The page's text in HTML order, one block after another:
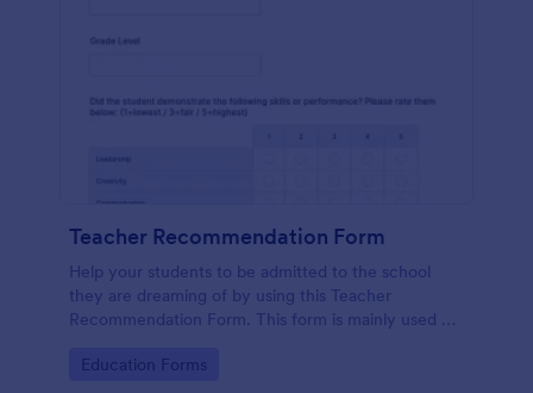
Teacher Recommendation Form
Help your students to be admitted to the school
they are dreaming of by using this Teacher
Recommendation Form. This form is mainly used by
a recommendation.
Go to Category:
Education Forms